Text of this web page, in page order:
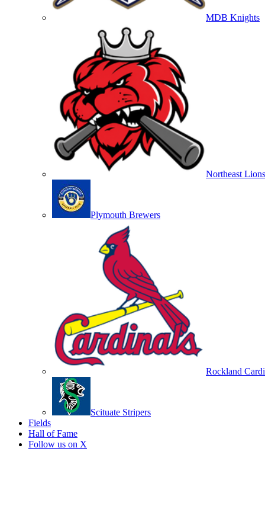
MDB Knights
Northeast Lions
Plymouth Brewers
Rockland
Scituate Stripers
Fields
Hall of Fame
Follow us on X